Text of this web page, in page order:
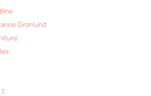
Gronlund